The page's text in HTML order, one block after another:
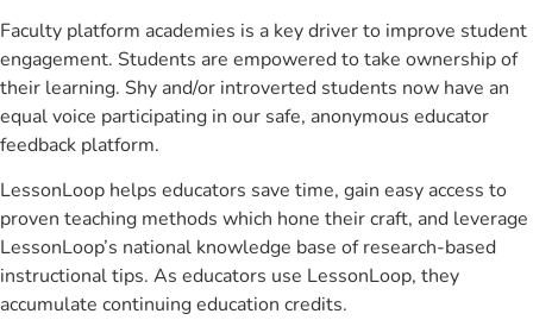
Faculty platform academies is a key driver to improve student
engagement. Students are empowered to take ownership of
their learning. Shy and/or introverted students now have an
equal voice participating in our safe, anonymous educator
feedback platform.
LessonLoop helps educators save time, gain easy access to
proven teaching methods which hone their craft, and leverage
LessonLoop’s national knowledge base of research-based
instructional tips. As educators use LessonLoop, they
accumulate continuing education credits.